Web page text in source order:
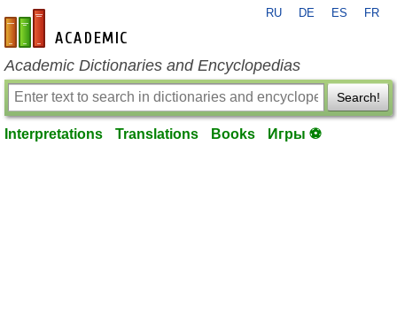
en-academic.com
RU DE ES FR
Academic Dictionaries and Encyclopedias
Search!
Interpretations Translations Books Игры ⚽